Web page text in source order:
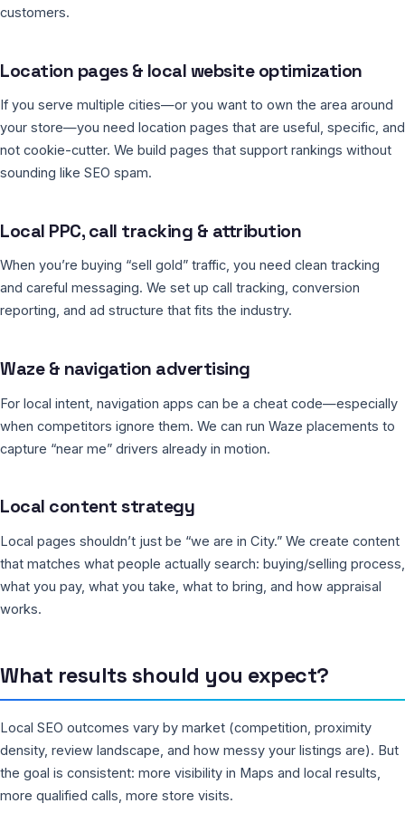
customers.
Location pages & local website optimization
If you serve multiple cities—or you want to own the area around
your store—you need location pages that are useful, specific, and
not cookie-cutter. We build pages that support rankings without
sounding like SEO spam.
Local PPC, call tracking & attribution
When you’re buying “sell gold” traffic, you need clean tracking
and careful messaging. We set up call tracking, conversion
reporting, and ad structure that fits the industry.
Waze & navigation advertising
For local intent, navigation apps can be a cheat code—especially
when competitors ignore them. We can run Waze placements to
capture “near me” drivers already in motion.
Local content strategy
Local pages shouldn’t just be “we are in City.” We create content
that matches what people actually search: buying/selling process,
what you pay, what you take, what to bring, and how appraisal
works.
What results should you expect?
Local SEO outcomes vary by market (competition, proximity
density, review landscape, and how messy your listings are). But
the goal is consistent: more visibility in Maps and local results,
more qualified calls, more store visits.